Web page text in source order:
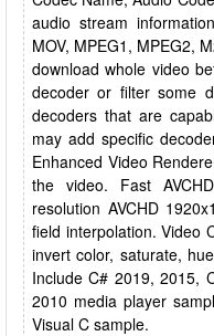
audio stream
MOV, MPEG1, MPEG2,
download whole video
decoder or filter some
decoders that are
may add specific
Enhanced Video
the video. Fast
resolution AVCHD
field interpolation. Video
invert color, saturate,
Include C# 2019, 2015,
2010 media player
Visual C sample.